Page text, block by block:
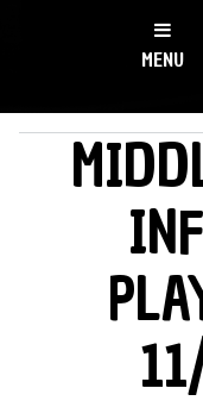
NY
MENU
MAIN MENU